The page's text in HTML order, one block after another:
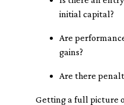
initial capital?
Are
gains?
Are there
Getting a full picture